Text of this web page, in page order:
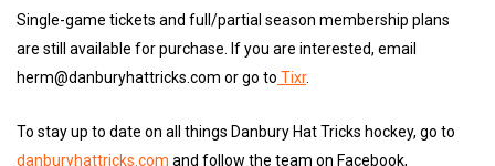
Single-game tickets and full/partial season membership plans
are still available for purchase. If you are interested, email
herm@danburyhattricks.com or go to Tixr.
To stay up to date on all things Danbury Hat Tricks hockey, go to
danburyhattricks.com and follow the team on Facebook,